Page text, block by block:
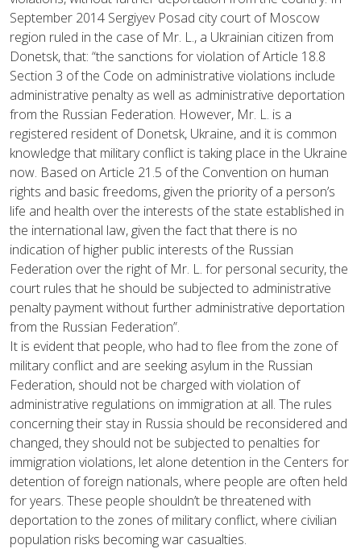
September 2014 Sergiyev Posad city court of Moscow
region ruled in the case of Mr. L., a Ukrainian citizen from
Donetsk, that: “the sanctions for violation of Article 18.8
Section 3 of the Code on administrative violations include
administrative penalty as well as administrative deportation
from the Russian Federation. However, Mr. L. is a
registered resident of Donetsk, Ukraine, and it is common
knowledge that military conflict is taking place in the Ukraine
now. Based on Article 21.5 of the Convention on human
rights and basic freedoms, given the priority of a person’s
life and health over the interests of the state established in
the international law, given the fact that there is no
indication of higher public interests of the Russian
Federation over the right of Mr. L. for personal security, the
court rules that he should be subjected to administrative
penalty payment without further administrative deportation
from the Russian Federation”.
It is evident that people, who had to flee from the zone of
military conflict and are seeking asylum in the Russian
Federation, should not be charged with violation of
administrative regulations on immigration at all. The rules
concerning their stay in Russia should be reconsidered and
changed, they should not be subjected to penalties for
immigration violations, let alone detention in the Centers for
detention of foreign nationals, where people are often held
for years. These people shouldn’t be threatened with
deportation to the zones of military conflict, where civilian
population risks becoming war casualties.